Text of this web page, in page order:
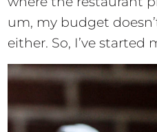
um, my budget
either. So, I’ve started